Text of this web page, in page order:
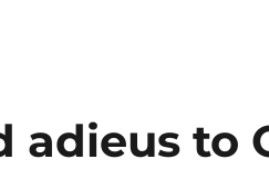
adieus to